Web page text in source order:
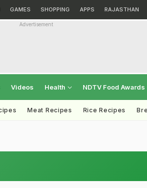
GAMES SHOPPING APPS RAJASTHAN
Advertisement
Videos Health NDTV Food Awards
Meat Recipes Rice Recipes